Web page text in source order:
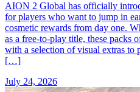
AION 2 Global has officially
for players who want to jump in
cosmetic rewards from day one.
as a free-to-play title, these packs
with a selection of visual extras to
[…]
July 24, 2026